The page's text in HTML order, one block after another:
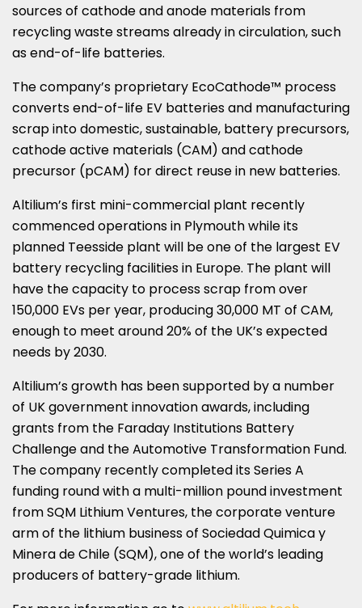
sources of cathode and anode materials from
recycling waste streams already in circulation, such
as end-of-life batteries.
The company’s proprietary EcoCathode™ process
converts end-of-life EV batteries and manufacturing
scrap into domestic, sustainable, battery precursors,
cathode active materials (CAM) and cathode
precursor (pCAM) for direct reuse in new batteries.
Altilium’s first mini-commercial plant recently
commenced operations in Plymouthwhile its
planned Teesside plant will be one of the largest EV
battery recycling facilities in Europe. The plant will
have the capacity to process scrap from over
150,000 EVs per year, producing 30,000 MT of CAM,
enough to meet around 20% of the UK’s expected
needs by 2030.
Altilium’s growth has been supported by a number
of UK government innovation awards, including
grants from the Faraday Institutions Battery
Challenge and the Automotive Transformation Fund.
The company recently completed its Series A
funding round with a multi-million pound investment
from SQM Lithium Ventures, the corporate venture
arm of the lithium business of Sociedad Quimica y
Minera deChile (SQM), one of the world’s leading
producers of battery-grade lithium.